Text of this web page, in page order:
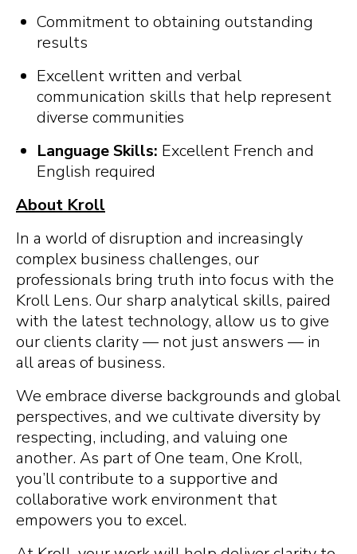
Commitment to obtaining outstanding
results
Excellent written and verbal
communication skills that help represent
diverse communities
Language Skills: Excellent French and
English required
About Kroll
In a world of disruption and increasingly
complex business challenges, our
professionals bring truth into focus with the
Kroll Lens. Our sharp analytical skills, paired
with the latest technology, allow us to give
our clients clarity — not just answers — in
all areas of business.
We embrace diverse backgrounds and global
perspectives, and we cultivate diversity by
respecting, including, and valuing one
another. As part of One team, One Kroll,
you’ll contribute to a supportive and
collaborative work environment that
empowers you to excel.